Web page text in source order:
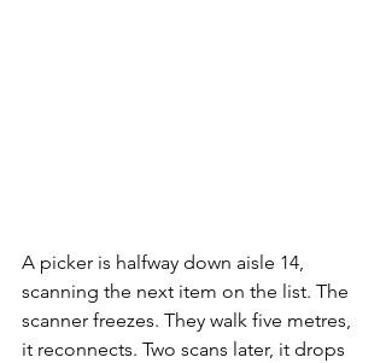
A picker is halfway down aisle 14,
scanning the next item on the list. The
scanner freezes. They walk five metres,
it reconnects. Two scans later, it drops